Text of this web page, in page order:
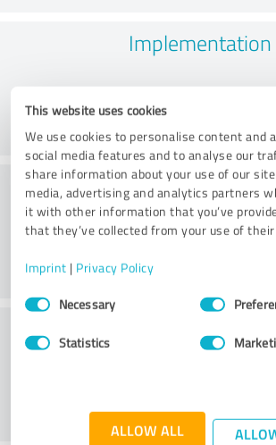
This website uses cookies
We use cookies to personalise content and
social media features and to analyse our
share information about your use of our
media, advertising and analytics partners
it with other information that you’ve
that they’ve collected from your use of
Imprint | Privacy Policy
Consent
SelectionNecessary
Statistics
ALLOW ALL
Implementation
Consulting
Customer service